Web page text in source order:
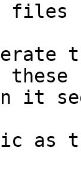
files
it
as